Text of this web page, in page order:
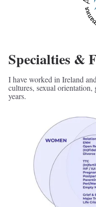
Specialties &
I have worked in Ireland
cultures, sexual orientation,
years.